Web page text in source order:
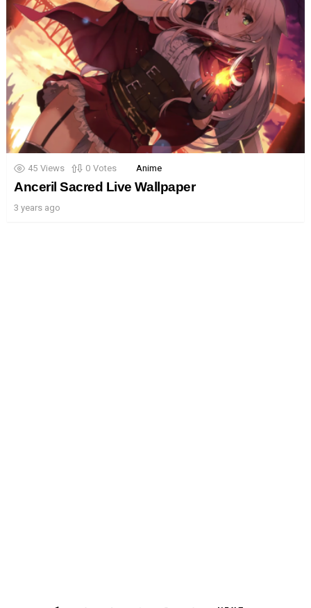
45 Views 0 Votes Anime
Anceril Sacred Live Wallpaper
3 years ago